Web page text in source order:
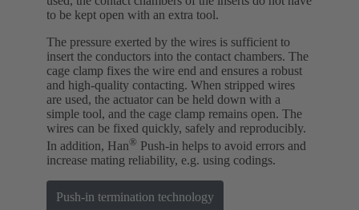
to be kept open with an extra tool.
The pressure exerted by the wires is sufficient to
insert the conductors into the contact chambers. The
cage clamp fixes the wire end and ensures a robust
and high-quality contacting. When stripped wires
are used, the actuator can be held down with a
simple tool, and the cage clamp remains open. The
wires can be fixed quickly, safely and reproducibly.
In addition, Han® Push-in helps to avoid errors and
increase mating reliability, e.g. using codings.
Push-in termination technology